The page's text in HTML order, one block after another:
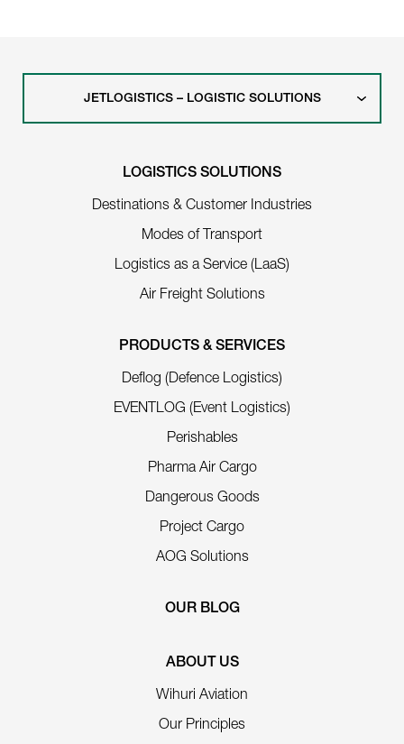
JETLOGISTICS – LOGISTIC SOLUTIONS
LOGISTICS SOLUTIONS
Destinations & Customer Industries
Modes of Transport
Logistics as a Service (LaaS)
Air Freight Solutions
PRODUCTS & SERVICES
Deflog (Defence Logistics)
EVENTLOG (Event Logistics)
Perishables
Pharma Air Cargo
Dangerous Goods
Project Cargo
AOG Solutions
OUR BLOG
ABOUT US
Wihuri Aviation
Our Principles